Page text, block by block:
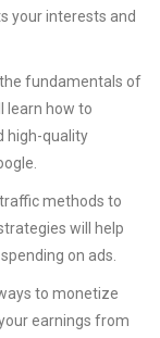
your interests and
fundamentals of
learn how to
high-quality
methods to
will help
on ads.
to monetize
earnings from